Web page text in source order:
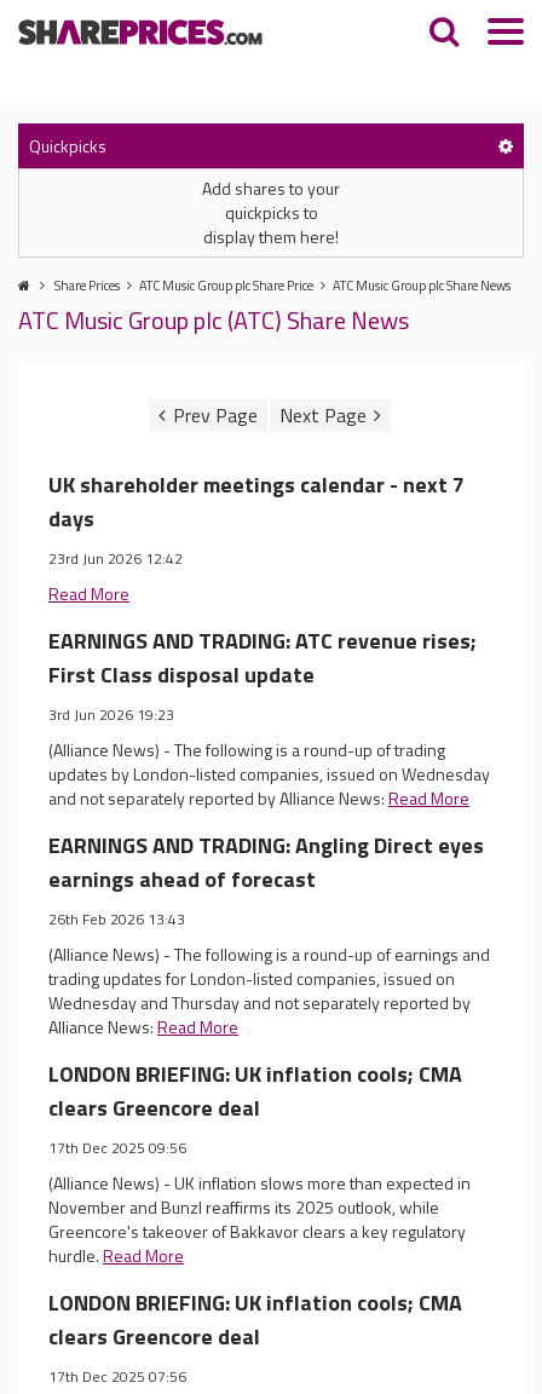
Quickpicks
Add shares to your
quickpicks to
display them here!
Share Prices ATC Music Group plc Share Price ATC Music Group plc Share News
ATC Music Group plc (ATC) Share News
UK shareholder meetings calendar - next 7
days
23rd Jun 2026 12:42
Read More
EARNINGS AND TRADING: ATC revenue rises;
First Class disposal update
3rd Jun 2026 19:23
(Alliance News) - The following is a round-up of trading
updates by London-listed companies, issued on Wednesday
and not separately reported by Alliance News:Read More
EARNINGS AND TRADING: Angling Direct eyes
earnings ahead of forecast
26th Feb 2026 13:43
(Alliance News) - The following is a round-up of earnings and
trading updates for London-listed companies, issued on
Wednesday and Thursday and not separately reported by
Alliance News:Read More
LONDON BRIEFING: UK inflation cools; CMA
clears Greencore deal
17th Dec 2025 09:56
(Alliance News) - UK inflation slows more than expected in
November and Bunzl reaffirms its 2025 outlook, while
Greencore's takeover of Bakkavor clears a key regulatory
hurdle.Read More
LONDON BRIEFING: UK inflation cools; CMA
clears Greencore deal
17th Dec 2025 07:56